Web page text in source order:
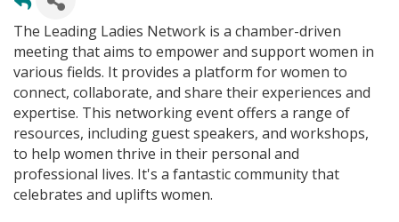
The Leading Ladies Network is a chamber-driven
meeting that aims to empower and support women in
various fields. It provides a platform for women to
connect, collaborate, and share their experiences and
expertise. This networking event offers a range of
resources, including guest speakers, and workshops,
to help women thrive in their personal and
professional lives. It's a fantastic community that
celebrates and uplifts women.